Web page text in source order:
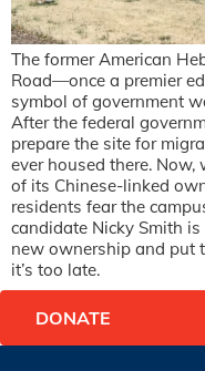
The former American
Road—once a premier
symbol of government
After the federal
prepare the site for
ever housed there.
of its Chinese-linked
residents fear the
candidate Nicky Smith
new ownership and put
it’s too late.
DONATE